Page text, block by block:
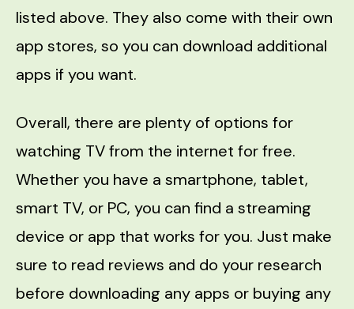
listed above. They also come with their own
app stores, so you can download additional
apps if you want.
Overall, there are plenty of options for
watching TV from the internet for free.
Whether you have a smartphone, tablet,
smart TV, or PC, you can find a streaming
device or app that works for you. Just make
sure to read reviews and do your research
before downloading any apps or buying any